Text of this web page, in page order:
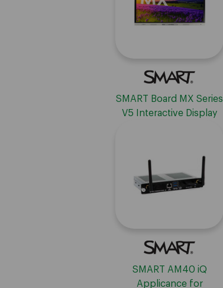
SMART Board MX Series
V5 Interactive Display
SMART AM40 iQ
Applicance for